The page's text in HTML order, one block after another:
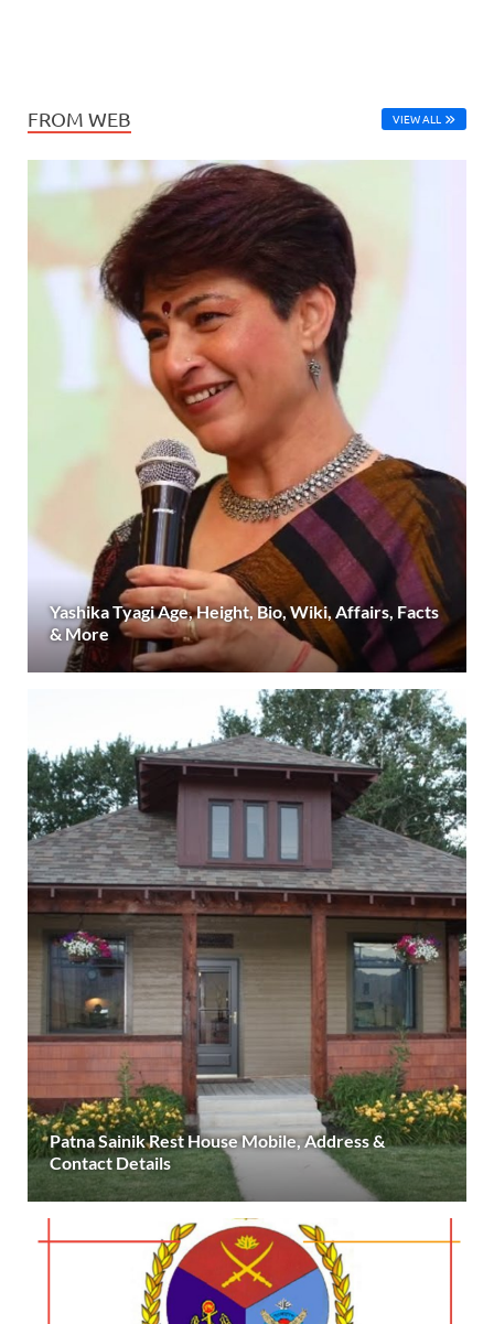
FROM WEB VIEW ALL
Yashika Tyagi Age, Height, Bio, Wiki, Affairs, Facts
& More
Patna Sainik Rest House Mobile, Address &
Contact Details